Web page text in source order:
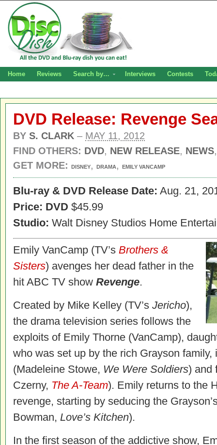
Home Reviews Search by… Interviews Contests
DVD Release: Revenge
BY S. CLARK – MAY 11, 2012
FIND OTHERS: DVD, NEW RELEASE, NEWS
GET MORE:
DISNEY, DRAMA , EMILY VANCAMP
Blu-ray & DVD Release Date: Aug. 21,
Price: DVD $45.99
Studio: Walt Disney Studios Home
Emily VanCamp (TV’s Brothers &
Sisters) avenges her dead father in the
hit ABC TV show Revenge.
Created by Mike Kelley (TV’s Jericho),
the drama television series follows the
exploits of Emily Thorne (VanCamp),
who was set up by the rich Grayson
(Madeleine Stowe, We Were Soldiers) and
Czerny, The A-Team). Emily returns to the
revenge, starting by seducing the
Bowman, Love’s Kitchen).
In the first season of the addictive show,